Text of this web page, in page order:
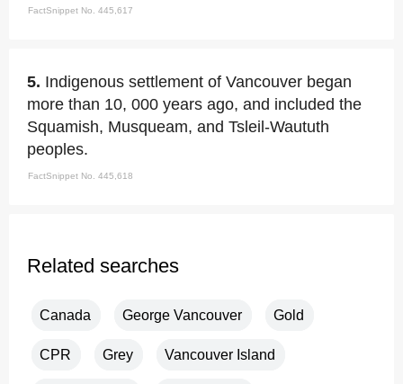
FactSnippet No. 445,617
5. Indigenous settlement of Vancouver began
more than 10, 000 years ago, and included the
Squamish, Musqueam, and Tsleil-Waututh
peoples.
FactSnippet No. 445,618
Related searches
Canada George Vancouver Gold
CPR Grey Vancouver Island